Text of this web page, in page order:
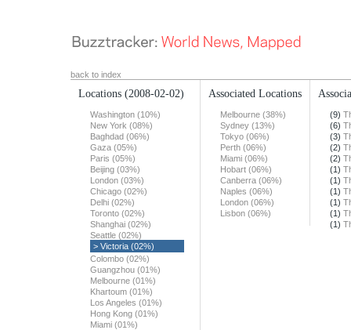
back to index
Locations (2008-02-02)
Washington (10%)
New York (08%)
Baghdad (06%)
Gaza (05%)
Paris (05%)
Beijing (03%)
London (03%)
Chicago (02%)
Delhi (02%)
Toronto (02%)
Shanghai (02%)
Seattle (02%)
> Victoria (02%)
Colombo (02%)
Guangzhou (01%)
Melbourne (01%)
Khartoum (01%)
Los Angeles (01%)
Hong Kong (01%)
Miami (01%)
Associated Locations
Melbourne (38%)
Sydney (13%)
Tokyo (06%)
Perth (06%)
Miami (06%)
Hobart (06%)
Canberra (06%)
Naples (06%)
London (06%)
Lisbon (06%)
(9)
(6)
(3)
(2)
(2)
(1)
(1)
(1)
(1)
(1)
(1)